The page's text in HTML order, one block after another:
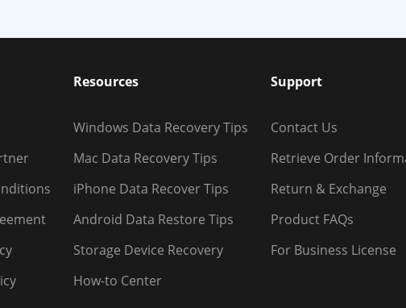
Resources
Windows Data Recovery Tips
Mac Data Recovery Tips
iPhone Data Recover Tips
Android Data Restore Tips
Storage Device Recovery
How-to Center
Support
Contact Us
Retrieve Order
Return & Exchange
Product FAQs
For Business License